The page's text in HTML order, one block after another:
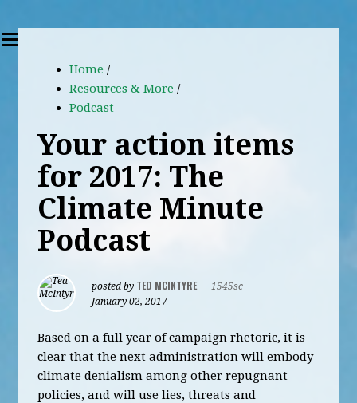
Home /
Resources & More /
Podcast
Your action items
for 2017: The
Climate Minute
Podcast
posted by TED MCINTYRE|
1545sc
January 02, 2017
Based on a full year of campaign rhetoric, it is
clear that the next administration will embody
climate denialism among other repugnant
policies, and will use lies, threats and